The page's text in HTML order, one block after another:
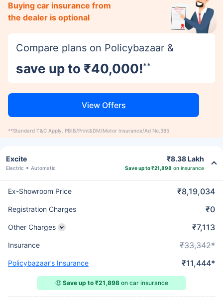
Buying car insurance from
the dealer is optional
Compare plans on Policybazaar &
save up to ₹40,000!**
View Offers
**Standard T&C Apply. PBIB/Print&DM/Motor Insurance/Ad No.385
Excite
Electric Automatic
₹8.38 Lakh
Save up to ₹21,898 on insurance
Ex-Showroom Price ₹8,19,034
Registration Charges ₹0
Other Charges ₹7,113
Insurance ₹33,342*
Policybazaar’s Insurance ₹11,444*
🤑 Save up to ₹21,898on car insurance